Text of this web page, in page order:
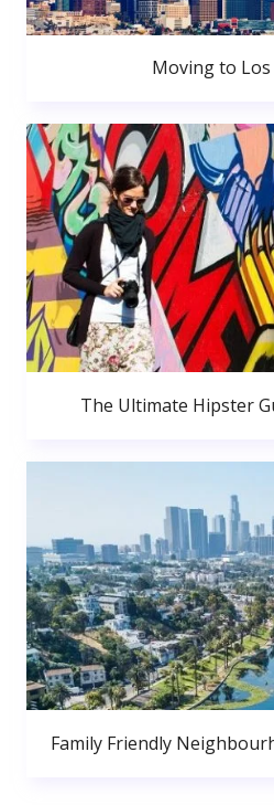
Moving to Los
The Ultimate Hipster
Family Friendly